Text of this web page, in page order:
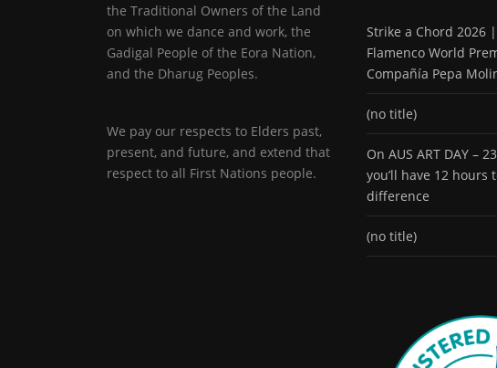
the Traditional Owners of the Land
on which we dance and work, the
Gadigal People of the Eora Nation,
and the Dharug Peoples.
We pay our respects to Elders past,
present, and future, and extend that
respect to all First Nations people.
Strike a Chord 2026
Flamenco World
Compañía Pepa
(no title)
On AUS ART DAY –
you’ll have 12 hours
difference
(no title)